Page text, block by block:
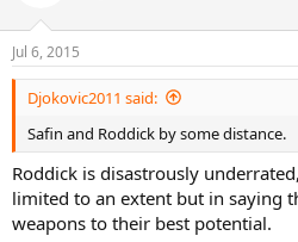
Jul 6, 2015
Djokovic2011 said:
Safin and Roddick by some distance.
Roddick is disastrously
limited to an extent but in saying
weapons to their best potential.